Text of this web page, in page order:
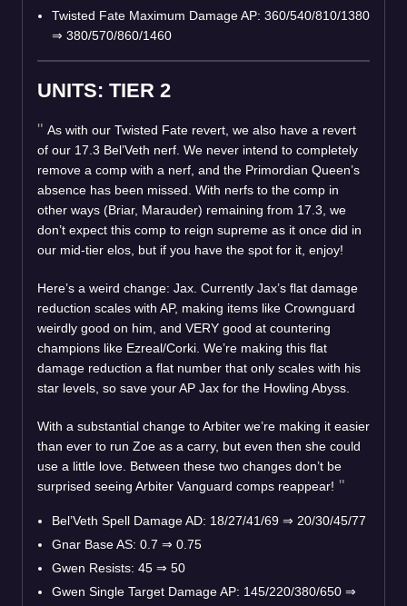
Twisted Fate Maximum Damage AP: 360/540/810/1380
⇒ 380/570/860/1460
UNITS: TIER 2
As with our Twisted Fate revert, we also have a revert
of our 17.3 Bel’Veth nerf. We never intend to completely
remove a comp with a nerf, and the Primordian Queen’s
absence has been missed. With nerfs to the comp in
other ways (Briar, Marauder) remaining from 17.3, we
don’t expect this comp to reign supreme as it once did in
our mid-tier elos, but if you have the spot for it, enjoy!
Here’s a weird change: Jax. Currently Jax’s flat damage
reduction scales with AP, making items like Crownguard
weirdly good on him, and VERY good at countering
champions like Ezreal/Corki. We’re making this flat
damage reduction a flat number that only scales with his
star levels, so save your AP Jax for the Howling Abyss.
With a substantial change to Arbiter we’re making it easier
than ever to run Zoe as a carry, but even then she could
use a little love. Between these two changes don’t be
surprised seeing Arbiter Vanguard comps reappear!
Bel’Veth Spell Damage AD: 18/27/41/69 ⇒ 20/30/45/77
Gnar Base AS: 0.7 ⇒ 0.75
Gwen Resists: 45 ⇒ 50
Gwen Single Target Damage AP: 145/220/380/650 ⇒